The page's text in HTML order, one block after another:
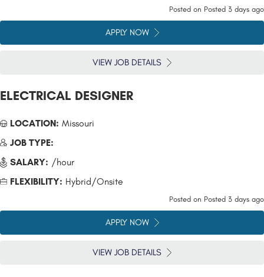
Posted on Posted 3 days ago
APPLY NOW
VIEW JOB DETAILS
ELECTRICAL DESIGNER
LOCATION: Missouri
JOB TYPE:
SALARY: /hour
FLEXIBILITY: Hybrid/Onsite
Posted on Posted 3 days ago
APPLY NOW
VIEW JOB DETAILS